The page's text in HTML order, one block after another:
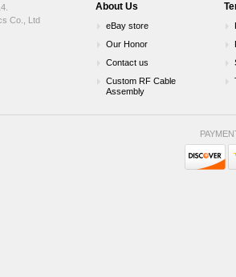
About Us
eBay store
Our Honor
Contact us
Custom RF Cable
Assembly
Co., Ltd